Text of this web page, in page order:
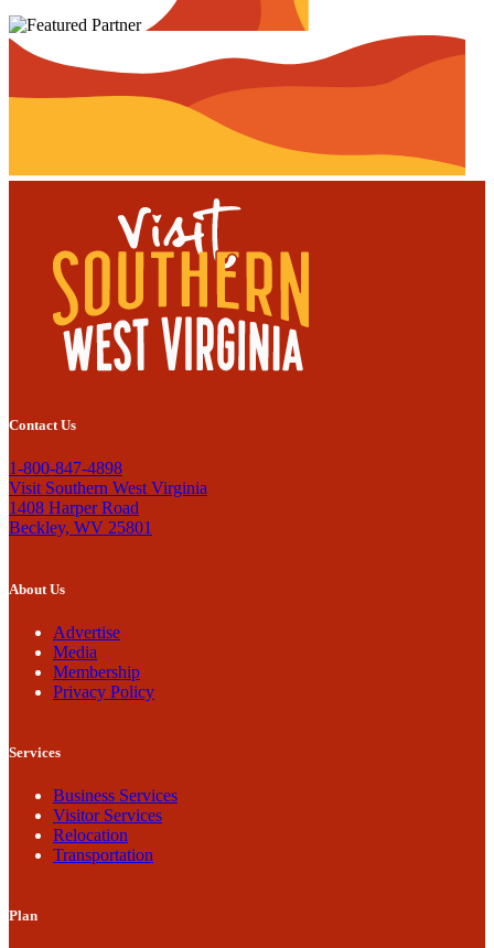
Contact Us
1-800-847-4898
Visit Southern West Virginia
1408 Harper Road
Beckley, WV 25801
About Us
Advertise
Media
Membership
Privacy Policy
Services
Business Services
Visitor Services
Relocation
Transportation
Plan